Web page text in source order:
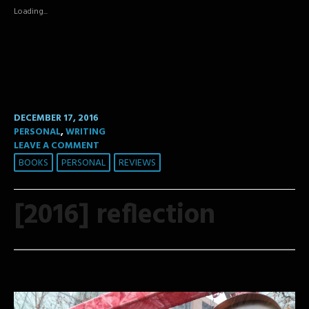
new
window)
Loading...
DECEMBER 17, 2016
PERSONAL,WRITING
LEAVE A COMMENT
BOOKS PERSONAL REVIEWS
[2016] reflection